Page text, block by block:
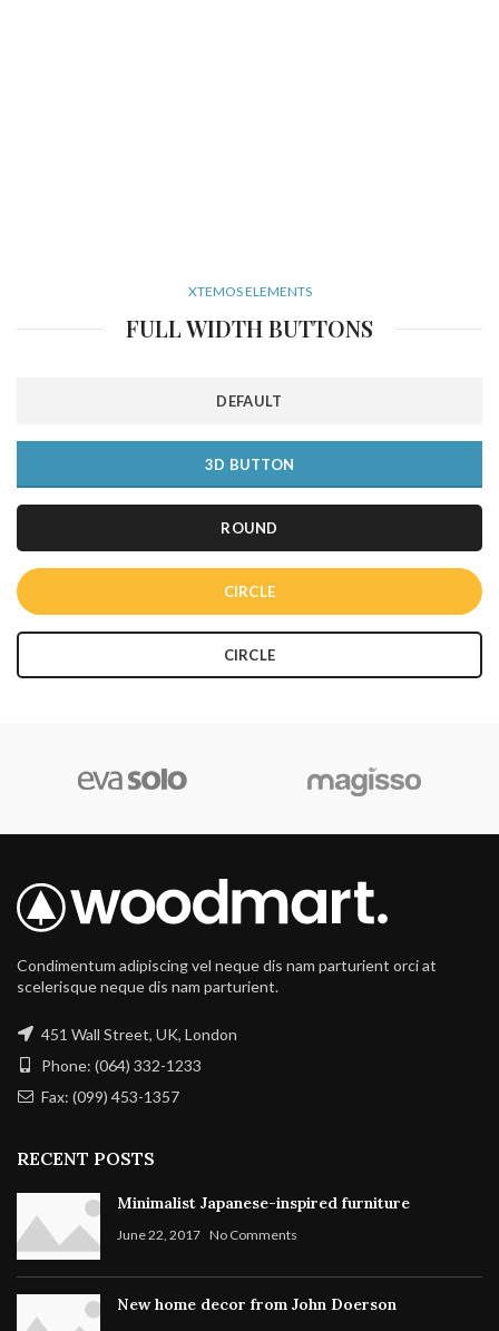
XTEMOS ELEMENTS
FULL WIDTH BUTTONS
DEFAULT
3D BUTTON
ROUND
CIRCLE
CIRCLE
Condimentum adipiscing vel neque dis nam parturient orci at
scelerisque neque dis nam parturient.
451 Wall Street, UK, London
Phone: (064) 332-1233
Fax: (099) 453-1357
RECENT POSTS
Minimalist Japanese-inspired furniture
June 22, 2017 No Comments
New home decor from John Doerson